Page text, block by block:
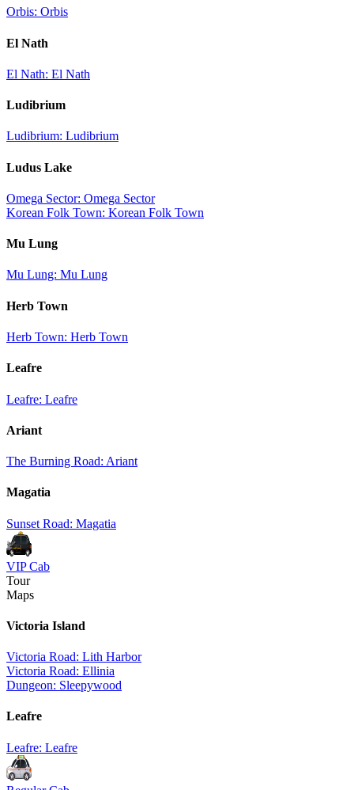
Orbis: Orbis
El Nath
El Nath: El Nath
Ludibrium
Ludibrium: Ludibrium
Ludus Lake
Omega Sector: Omega Sector
Korean Folk Town: Korean Folk Town
Mu Lung
Mu Lung: Mu Lung
Herb Town
Herb Town: Herb Town
Leafre
Leafre: Leafre
Ariant
The Burning Road: Ariant
Magatia
Sunset Road: Magatia
VIP Cab
Tour
Maps
Victoria Island
Victoria Road: Lith Harbor
Victoria Road: Ellinia
Dungeon: Sleepywood
Leafre
Leafre: Leafre